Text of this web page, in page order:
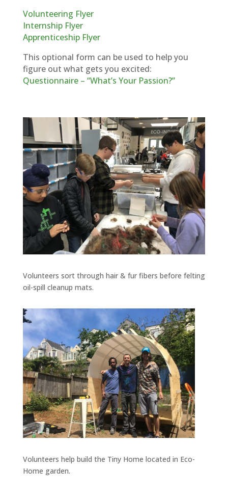
Volunteering Flyer
Internship Flyer
Apprenticeship Flyer
This optional form can be used to help you
figure out what gets you excited:
Questionnaire – “What’s Your Passion?”
Volunteers sort through hair & fur fibers before felting
oil-spill cleanup mats.
Volunteers help build the Tiny Home located in Eco-
Home garden.